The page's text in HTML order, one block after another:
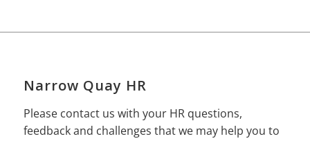
Narrow Quay HR
Please contact us with your HR questions,
feedback and challenges that we may help you to